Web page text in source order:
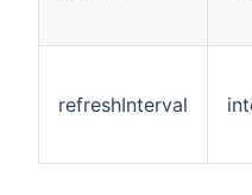
refreshInterval